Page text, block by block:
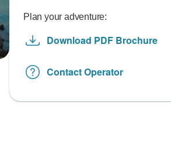
Plan your adventure:
Download PDF Brochure
Contact Operator